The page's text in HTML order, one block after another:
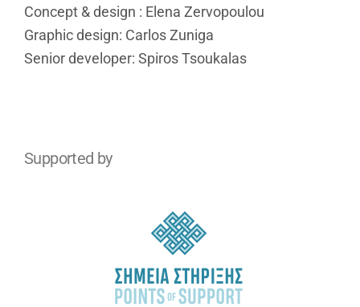
Concept & design : Elena Zervopoulou
Graphic design: Carlos Zuniga
Senior developer: Spiros Tsoukalas
Supported by